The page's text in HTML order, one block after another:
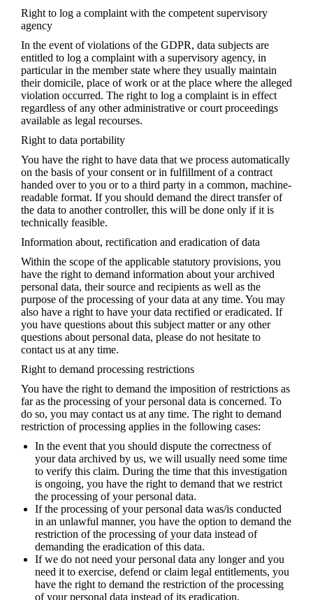
Right to log a complaint with the competent supervisory
agency
In the event of violations of the GDPR, data subjects are
entitled to log a complaint with a supervisory agency, in
particular in the member state where they usually maintain
their domicile, place of work or at the place where the alleged
violation occurred. The right to log a complaint is in effect
regardless of any other administrative or court proceedings
available as legal recourses.
Right to data portability
You have the right to have data that we process automatically
on the basis of your consent or in fulfillment of a contract
handed over to you or to a third party in a common, machine-
readable format. If you should demand the direct transfer of
the data to another controller, this will be done only if it is
technically feasible.
Information about, rectification and eradication of data
Within the scope of the applicable statutory provisions, you
have the right to demand information about your archived
personal data, their source and recipients as well as the
purpose of the processing of your data at any time. You may
also have a right to have your data rectified or eradicated. If
you have questions about this subject matter or any other
questions about personal data, please do not hesitate to
contact us at any time.
Right to demand processing restrictions
You have the right to demand the imposition of restrictions as
far as the processing of your personal data is concerned. To
do so, you may contact us at any time. The right to demand
restriction of processing applies in the following cases:
In the event that you should dispute the correctness of
your data archived by us, we will usually need some time
to verify this claim. During the time that this investigation
is ongoing, you have the right to demand that we restrict
the processing of your personal data.
If the processing of your personal data was/is conducted
in an unlawful manner, you have the option to demand the
restriction of the processing of your data instead of
demanding the eradication of this data.
If we do not need your personal data any longer and you
need it to exercise, defend or claim legal entitlements, you
have the right to demand the restriction of the processing
of your personal data instead of its eradication.